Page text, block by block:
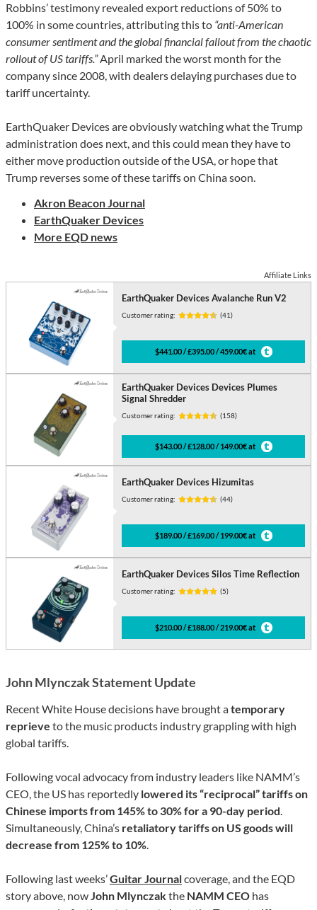
Robbins’ testimony revealed export reductions of 50% to
100% in some countries, attributing this to “anti-American
consumer sentiment and the global financial fallout from the chaotic
rollout of US tariffs.”April marked the worst month for the
company since 2008, with dealers delaying purchases due to
tariff uncertainty.
EarthQuaker Devices are obviously watching what the Trump
administration does next, and this could mean they have to
either move production outside of the USA, or hope that
Trump reverses some of these tariffs on China soon.
Akron Beacon Journal
EarthQuaker Devices
More EQD news
Affiliate Links
EarthQuaker Devices Avalanche Run V2
Customer rating: (41)
$441.00 / £395.00 / 459.00€ at
EarthQuaker Devices Devices Plumes
Signal Shredder
Customer rating: (158)
$143.00 / £128.00 / 149.00€ at
EarthQuaker Devices Hizumitas
Customer rating: (44)
$189.00 / £169.00 / 199.00€ at
EarthQuaker Devices Silos Time Reflection
Customer rating: (5)
$210.00 / £188.00 / 219.00€ at
John Mlynczak Statement Update
Recent White House decisions have brought atemporary
reprieve to the music products industry grappling with high
global tariffs.
Following vocal advocacy from industry leaders like NAMM’s
CEO, the US has reportedly lowered its “reciprocal” tariffs on
Chinese imports from 145% to 30% for a 90-day period.
Simultaneously, China’s retaliatory tariffs on US goods will
decrease from 125% to 10%.
Following last weeks’Guitar Journalcoverage, and the EQD
story above, nowJohn Mlynczakthe NAMM CEO has